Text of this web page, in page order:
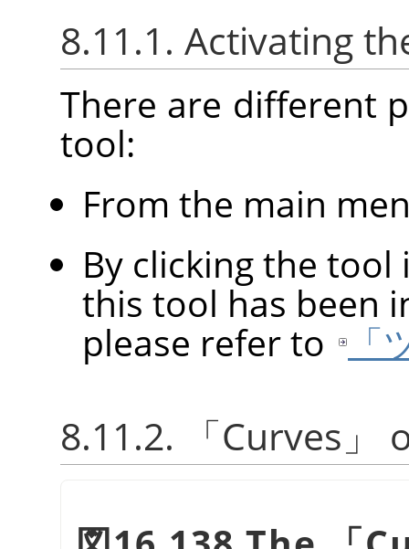
8.11.1. Activating
There are different
tool:
From the main
By clicking the
this tool has been
please refer to
8.11.2. 「Curves 」